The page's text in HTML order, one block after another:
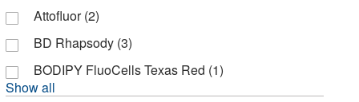
Discovery Life Sciences
Dojindo Molecular Technologies Inc
ECM Bioscience(1)
EVOS(142)
Attofluor(2)
BD Rhapsody (3)
BODIPY FluoCells Texas Red (1)
Show all